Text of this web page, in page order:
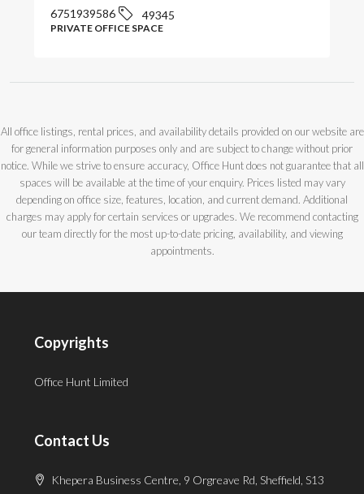
6751939586 49345
PRIVATE OFFICE SPACE
All office listings, rental prices, and availability details provided on our website are
for general information purposes only and are subject to change without prior
notice. While we strive to ensure accuracy, Office Hunt does not guarantee that all
spaces will be available at the time of your enquiry. Prices listed may vary
depending on office size, features, location, and current demand. Additional
charges may apply for certain services or upgrades. We recommend contacting
our team directly for the most up-to-date pricing, availability, and viewing
appointments.
Copyrights
Office Hunt Limited
Contact Us
Khepera Business Centre, 9 Orgreave Rd, Sheffield, S13